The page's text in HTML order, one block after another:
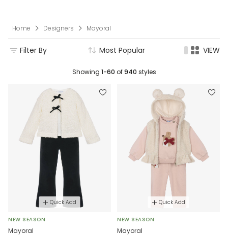
Home Designers Mayoral
Filter By Most Popular VIEW
Showing 1-60 of940 styles
Quick Add
NEW SEASON
Mayoral
Quick Add
NEW SEASON
Mayoral